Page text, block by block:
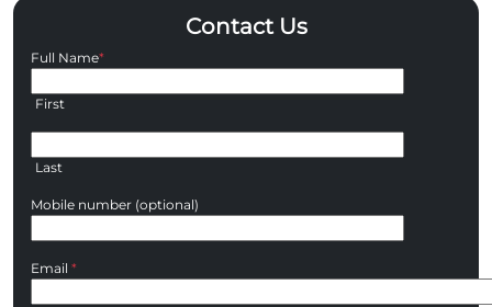
Contact Us
Full Name*
First
Last
Mobile number (optional)
Email *